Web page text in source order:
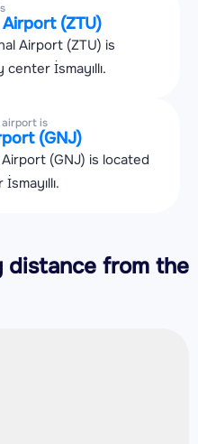
(ZTU)
Airport (ZTU) is
İsmayıllı.
airport is
(GNJ)
(GNJ) is located
distance from the